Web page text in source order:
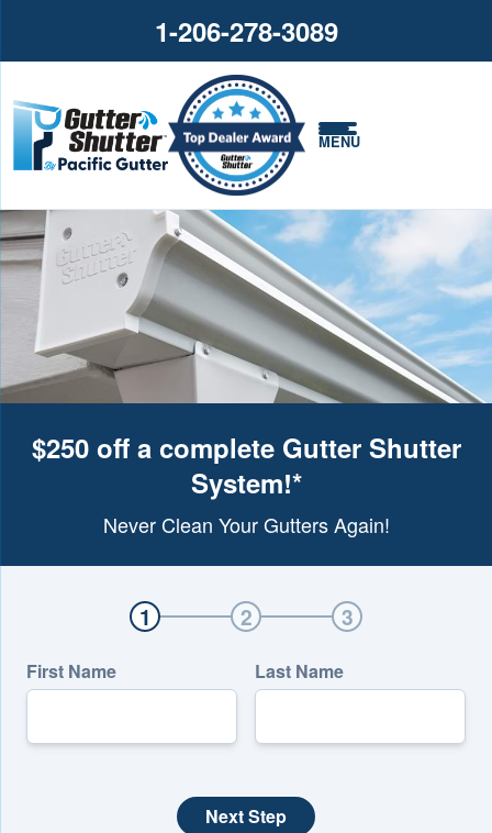
1-206-278-3089
MENU
$250 off a complete Gutter Shutter
System!*
Never Clean Your Gutters Again!
1 2 3
First Name Last Name
Next Step